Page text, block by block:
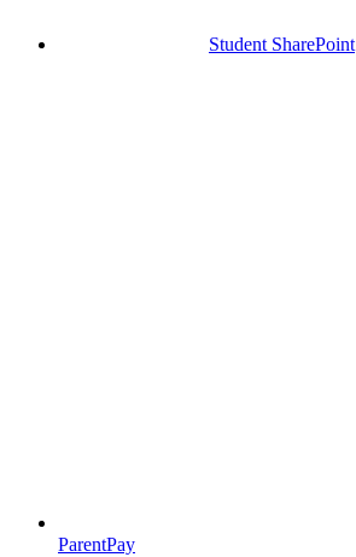
Student SharePoint
ParentPay